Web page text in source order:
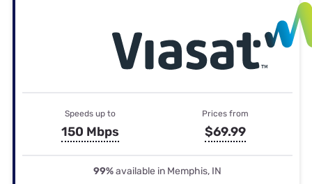
Speeds up to
150 Mbps
Prices from
$69.99
99%available in Memphis, IN